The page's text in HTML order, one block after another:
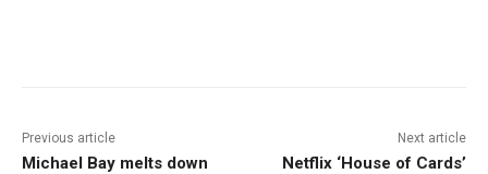
Previous article
Michael Bay melts down
Next article
Netflix ‘House of Cards’